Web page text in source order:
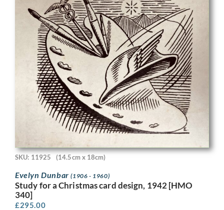
SKU: 11925 (14.5cm x 18cm)
Evelyn Dunbar(1906 - 1960)
Study for a Christmas card design, 1942 [HMO
340]
£295.00